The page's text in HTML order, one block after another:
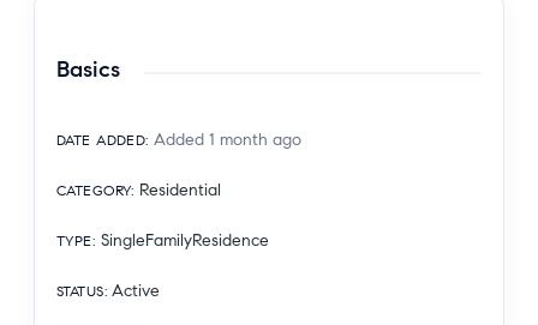
Basics
DATE ADDED: Added 1 month ago
CATEGORY: Residential
TYPE: SingleFamilyResidence
STATUS: Active